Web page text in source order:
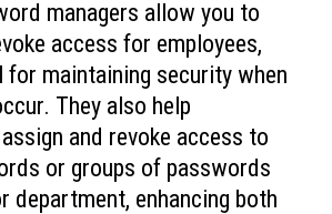
managers allow you to
access for employees,
for maintaining security when
They also help
and revoke access to
or groups of passwords
department, enhancing both